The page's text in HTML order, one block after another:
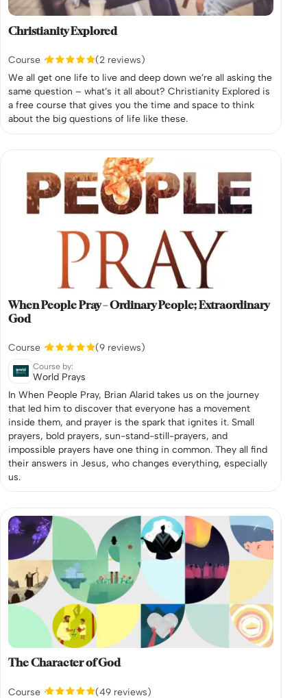
Christianity Explored
Course
(2 reviews)
We all get one life to live and deep down we’re all asking the
same question – what’s it all about? Christianity Explored is
a free course that gives you the time and space to think
about the big questions of life like these.
When People Pray – Ordinary People; Extraordinary
God
Course (9 reviews)
Course by:
World Prays
In When People Pray, Brian Alarid takes us on the journey
that led him to discover that everyone has a movement
inside them, and prayer is the spark that ignites it. Small
prayers, bold prayers, sun-stand-still-prayers, and
impossible prayers have one thing in common. They all find
their answers in Jesus, who changes everything, especially
us.
The Character of God
Course
(49 reviews)